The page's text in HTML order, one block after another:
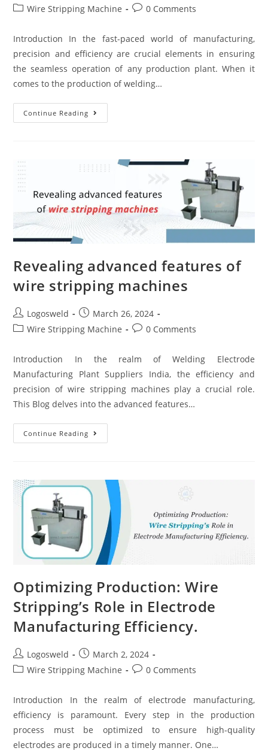
Wire Stripping Machine
0 Comments
Introduction In the fast-paced world of manufacturing,
precision and efficiency are crucial elements in ensuring
the seamless operation of any production plant. When it
comes to the production of welding…
Continue Reading
Revealing advanced features of
wire stripping machines
Logosweld
March 26, 2024
Wire Stripping Machine
0 Comments
Introduction In the realm of Welding Electrode
Manufacturing Plant Suppliers India, the efficiency and
precision of wire stripping machines play a crucial role.
This Blog delves into the advanced features…
Continue Reading
Optimizing Production: Wire
Stripping’s Role in Electrode
Manufacturing Efficiency.
Logosweld
March 2, 2024
Wire Stripping Machine
0 Comments
Introduction In the realm of electrode manufacturing,
efficiency is paramount. Every step in the production
process must be optimized to ensure high-quality
electrodes are produced in a timely manner. One…